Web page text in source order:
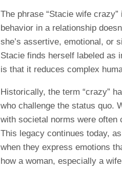
The phrase “Stacie wife
behavior in a relationship
she’s assertive, emotional, or
Stacie finds herself labeled as
is that it reduces complex
Historically, the term “crazy”
who challenge the status quo.
with societal norms were often
This legacy continues today,
when they express emotions
how a woman, especially a